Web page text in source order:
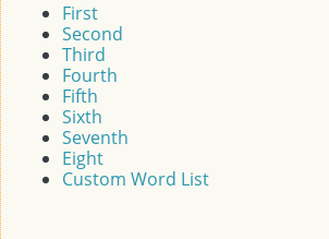
First
Second
Third
Fourth
Fifth
Sixth
Seventh
Eight
Custom Word List